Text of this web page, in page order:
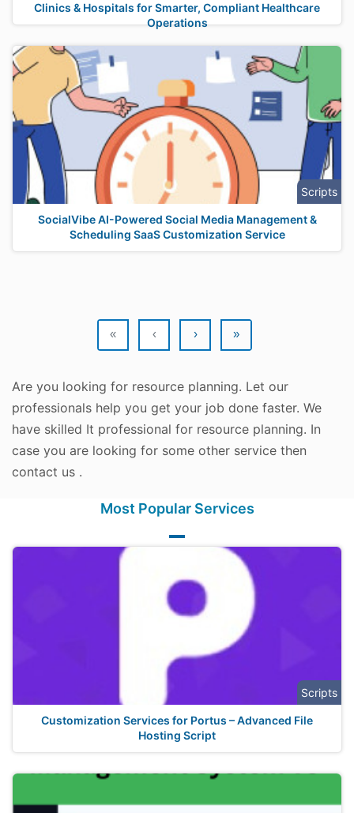
Clinics & Hospitals for Smarter, Compliant Healthcare
Operations
Scripts
SocialVibe AI-Powered Social Media Management &
Scheduling SaaS Customization Service
« ‹ › »
Are you looking for resource planning. Let our
professionals help you get your job done faster. We
have skilled It professional for resource planning. In
case you are looking for some other service then
contact us .
Most Popular Services
Scripts
Customization Services for Portus – Advanced File
Hosting Script